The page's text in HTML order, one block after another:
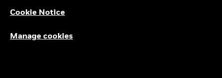
Cookie Notice
Manage cookies